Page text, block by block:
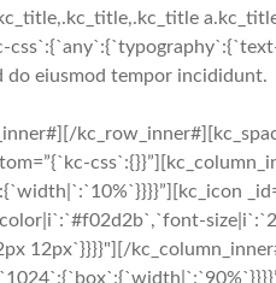
do eiusmod tempor incididunt.
12px`}}}}"][/